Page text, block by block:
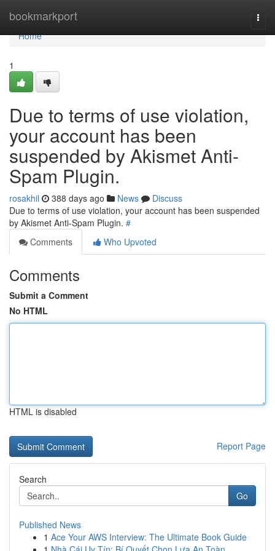
bookmarkport
Home
Home
1
Due to terms of use violation,
your account has been
suspended by Akismet Anti-
Spam Plugin.
rosakhil 388 days ago News
Discuss
Due to terms of use violation, your account has been suspended
by Akismet Anti-Spam Plugin. #
Comments
Who Upvoted
Comments
Submit a Comment
No HTML
HTML is disabled
Report Page
Search
Go
Published News
1 Ace Your AWS Interview: The Ultimate Book Guide